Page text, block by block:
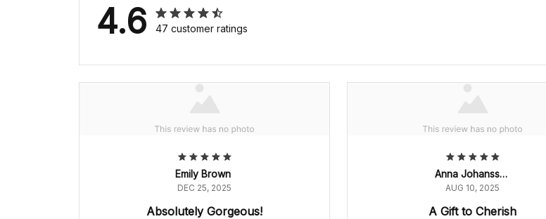
4.6 47 customer ratings
Emily Brown
DEC 25, 2025
Absolutely Gorgeous!
Anna Johansson
AUG 10, 2025
A Gift to Cherish